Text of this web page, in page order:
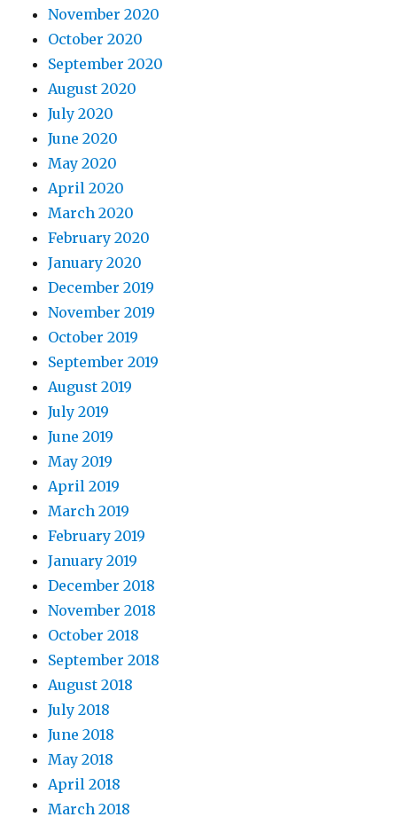
November 2020
October 2020
September 2020
August 2020
July 2020
June 2020
May 2020
April 2020
March 2020
February 2020
January 2020
December 2019
November 2019
October 2019
September 2019
August 2019
July 2019
June 2019
May 2019
April 2019
March 2019
February 2019
January 2019
December 2018
November 2018
October 2018
September 2018
August 2018
July 2018
June 2018
May 2018
April 2018
March 2018